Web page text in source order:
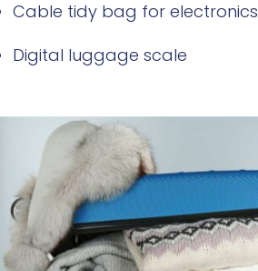
Cable tidy bag for electronics
Digital luggage scale